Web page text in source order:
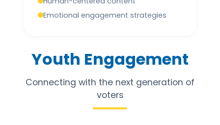
Emotional engagement strategies
Youth Engagement
Connecting with the next generation of
voters